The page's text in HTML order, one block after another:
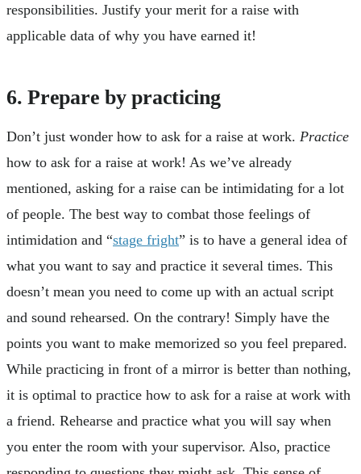
responsibilities. Justify your merit for a raise with
applicable data of why you have earned it!
6. Prepare by practicing
Don’t just wonder how to ask for a raise at work. Practice
how to ask for a raise at work! As we’ve already
mentioned, asking for a raise can be intimidating for a lot
of people. The best way to combat those feelings of
intimidation and “stage fright” is to have a general idea of
what you want to say and practice it several times. This
doesn’t mean you need to come up with an actual script
and sound rehearsed. On the contrary! Simply have the
points you want to make memorized so you feel prepared.
While practicing in front of a mirror is better than nothing,
it is optimal to practice how to ask for a raise at work with
a friend. Rehearse and practice what you will say when
you enter the room with your supervisor. Also, practice